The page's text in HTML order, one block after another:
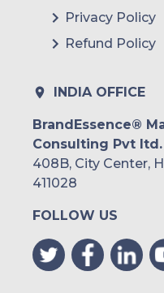
Privacy Policy
Refund Policy
INDIA OFFICE
BrandEssence®
Consulting Pvt ltd.
408B, City Center,
411028
FOLLOW US